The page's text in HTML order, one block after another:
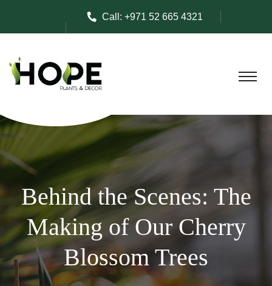
Call: +971 52 665 4321
Behind the Scenes: The
Making of Our Cherry
Blossom Trees